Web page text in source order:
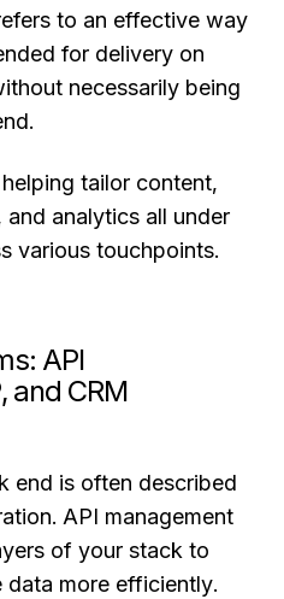
to an effective way
for delivery on
necessarily being
tailor content,
analytics all under
various touchpoints.
API
and CRM
end is often described
API management
of your stack to
data more efficiently.